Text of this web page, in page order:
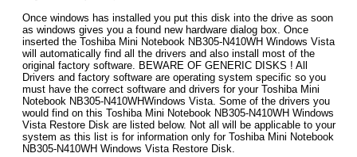
Once windows has installed you put this disk into the drive as soon
as windows gives you a found new hardware dialog box. Once
inserted the Toshiba Mini Notebook NB305-N410WH Windows Vista
will automatically find all the drivers and also install most of the
original factory software. BEWARE OF GENERIC DISKS ! All
Drivers and factory software are operating system specific so you
must have the correct software and drivers for your Toshiba Mini
Notebook NB305-N410WHWindows Vista. Some of the drivers you
would find on this Toshiba Mini Notebook NB305-N410WH Windows
Vista Restore Disk are listed below. Not all will be applicable to your
system as this list is for information only for Toshiba Mini Notebook
NB305-N410WH Windows Vista Restore Disk.